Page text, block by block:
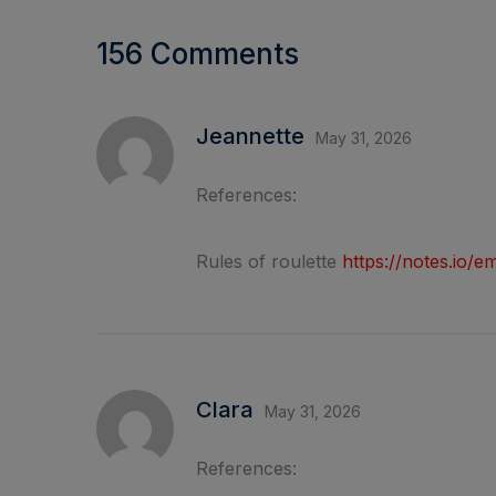
156 Comments
Jeannette May 31, 2026
References:
Rules of roulette https://notes.io/
Clara May 31, 2026
References: